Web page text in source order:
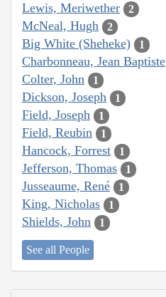
Lewis, Meriwether 2
McNeal, Hugh 2
Big White (Sheheke) 1
Charbonneau, Jean Baptiste
Colter, John 1
Dickson, Joseph 1
Field, Joseph 1
Field, Reubin 1
Hancock, Forrest 1
Jefferson, Thomas 1
Jusseaume, René 1
King, Nicholas 1
Shields, John 1
See all People